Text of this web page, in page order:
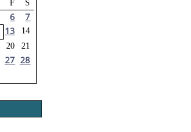
F S
6
7
13
14
20
21
27 28